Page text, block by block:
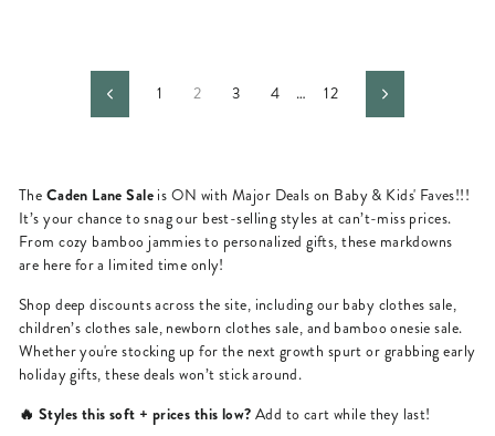
Previous1 2 3 4 … 12 Next
The Caden Lane Sale is ON with Major Deals on Baby & Kids' Faves!!!
It’s your chance to snag our best-selling styles at can’t-miss prices.
From cozy bamboo jammies to personalized gifts, these markdowns
are here for a limited time only!
Shop deep discounts across the site, including our baby clothes sale,
children’s clothes sale, newborn clothes sale, and bamboo onesie sale.
Whether you're stocking up for the next growth spurt or grabbing early
holiday gifts, these deals won’t stick around.
🔥 Styles this soft + prices this low? Add to cart while they last!